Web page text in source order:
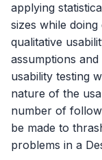
applying
sizes while
qualitative
assumptions
usability testing
nature of the
number of
be made to
problems in a